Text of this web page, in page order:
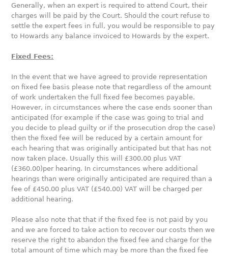
Generally, when an expert is required to attend Court, their
charges will be paid by the Court. Should the court refuse to
settle the expert fees in full, you would be responsible to pay
to Howards any balance invoiced to Howards by the expert.
Fixed Fees:
In the event that we have agreed to provide representation
on fixed fee basis please note that regardless of the amount
of work undertaken the full fixed fee becomes payable.
However, in circumstances where the case ends sooner than
anticipated (for example if the case was going to trial and
you decide to plead guilty or if the prosecution drop the case)
then the fixed fee will be reduced by a certain amount for
each hearing that was originally anticipated but that has not
now taken place. Usually this will £300.00 plus VAT
(£360.00)per hearing. In circumstances where additional
hearings than were originally anticipated are required than a
fee of £450.00 plus VAT (£540.00) VAT will be charged per
additional hearing.
Please also note that that if the fixed fee is not paid by you
and we are forced to take action to recover our costs then we
reserve the right to abandon the fixed fee and charge for the
total amount of time which may be more than the fixed fee